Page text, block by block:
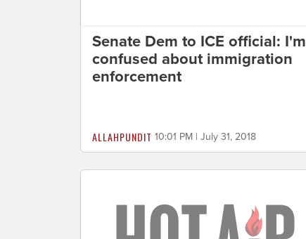
Senate Dem to ICE official: I'm
confused about immigration
enforcement
ALLAHPUNDIT 10:01 PM | July 31, 2018